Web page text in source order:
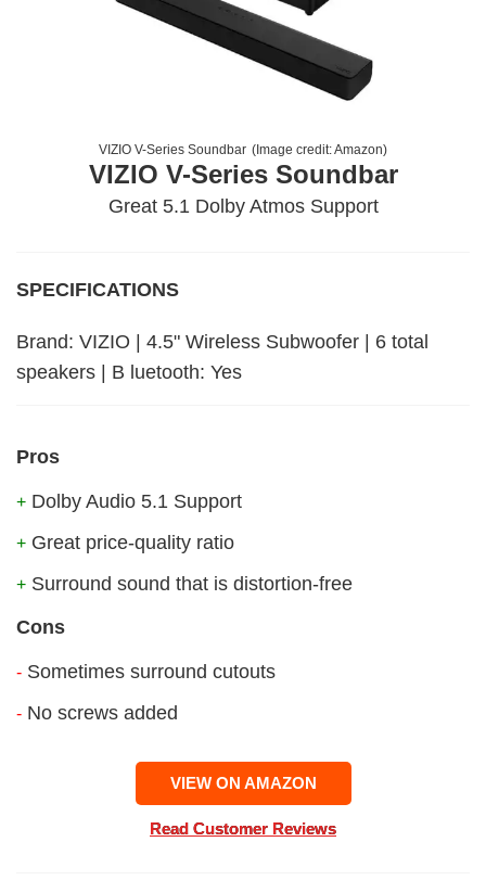
VIZIO V-Series Soundbar (Image credit:Amazon)
VIZIO V-Series Soundbar
Great 5.1 Dolby Atmos Support
SPECIFICATIONS
Brand: VIZIO | 4.5" Wireless Subwoofer | 6 total
speakers | B luetooth: Yes
Pros
+ Dolby Audio 5.1 Support
+ Great price-quality ratio
+ Surround sound that is distortion-free
Cons
- Sometimes surround cutouts
- No screws added
VIEW ON AMAZON
Read Customer Reviews